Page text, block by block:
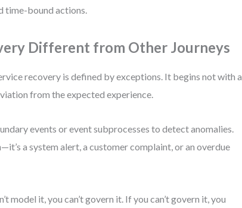
time-bound actions.
Different from Other Journeys
recovery is defined by exceptions. It begins not with a
from the expected experience.
events or event subprocesses to detect anomalies.
a system alert, a customer complaint, or an overdue
model it, you can’t govern it. If you can’t govern it, you